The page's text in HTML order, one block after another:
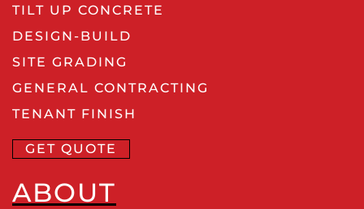
TILT UP CONCRETE
DESIGN-BUILD
SITE GRADING
GENERAL CONTRACTING
TENANT FINISH
GET QUOTE
ABOUT